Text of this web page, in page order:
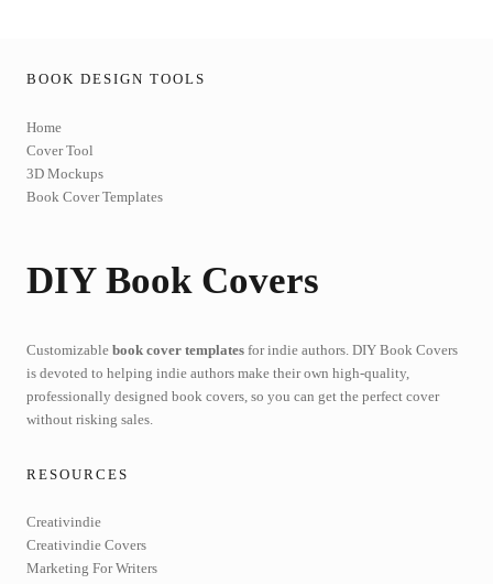
BOOK DESIGN TOOLS
Home
Cover Tool
3D Mockups
Book Cover Templates
DIY Book Covers
Customizable book cover templates for indie authors. DIY Book Covers
is devoted to helping indie authors make their own high-quality,
professionally designed book covers, so you can get the perfect cover
without risking sales.
RESOURCES
Creativindie
Creativindie Covers
Marketing For Writers